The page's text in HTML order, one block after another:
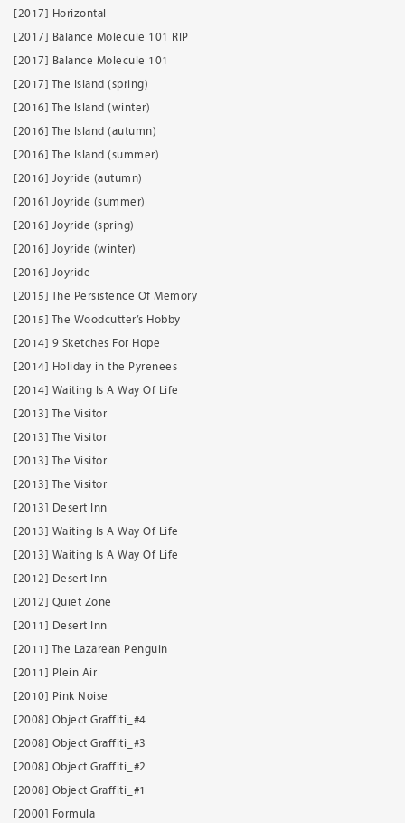
[2017] Horizontal
[2017] Balance Molecule 101 RIP
[2017] Balance Molecule 101
[2017] The Island (spring)
[2016] The Island (winter)
[2016] The Island (autumn)
[2016] The Island (summer)
[2016] Joyride (autumn)
[2016] Joyride (summer)
[2016] Joyride (spring)
[2016] Joyride (winter)
[2016] Joyride
[2015] The Persistence Of Memory
[2015] The Woodcutter’s Hobby
[2014] 9 Sketches For Hope
[2014] Holiday in the Pyrenees
[2014] Waiting Is A Way Of Life
[2013] The Visitor
[2013] The Visitor
[2013] The Visitor
[2013] The Visitor
[2013] Desert Inn
[2013] Waiting Is A Way Of Life
[2013] Waiting Is A Way Of Life
[2012] Desert Inn
[2012] Quiet Zone
[2011] Desert Inn
[2011] The Lazarean Penguin
[2011] Plein Air
[2010] Pink Noise
[2008] Object Graffiti_#4
[2008] Object Graffiti_#3
[2008] Object Graffiti_#2
[2008] Object Graffiti_#1
[2000] Formula